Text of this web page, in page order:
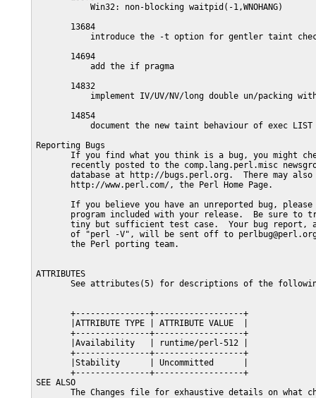
           Win32: non-blocking waitpid(-1,WNOHANG)
       13684
introduce the -t option for gentler taint
       14694
           add the if pragma
       14832
implement IV/UV/NV/long double un/packing
       14854
document the new taint behaviour of exec LIST
Reporting Bugs
If you find what you think is a bug, you might
recently posted to the comp.lang.perl.misc
database at http://bugs.perl.org.  There may also
       http://www.perl.com/, the Perl Home Page.
If you believe you have an unreported bug, please
program included with your release.  Be sure to
tiny but sufficient test case.  Your bug report,
of "perl -V", will be sent off to
       the Perl porting team.
ATTRIBUTES
See attributes(5) for descriptions of the
       +---------------+------------------+
       |ATTRIBUTE TYPE | ATTRIBUTE VALUE  |
       +---------------+------------------+
       |Availability   | runtime/perl-512 |
       +---------------+------------------+
       |Stability      | Uncommitted      |
       +---------------+------------------+
SEE ALSO
The Changes file for exhaustive details on what